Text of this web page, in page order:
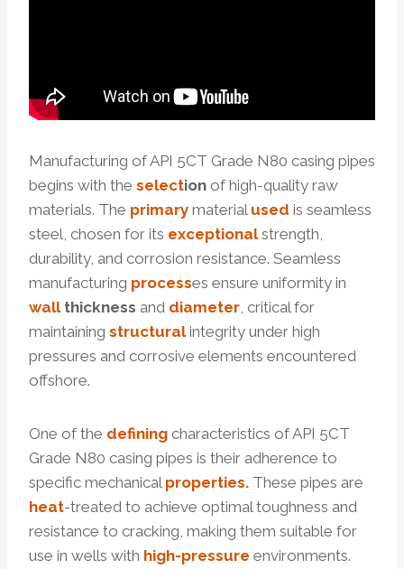
Manufacturing of API 5CT Grade N80 casing pipes
begins with the selection of high-quality raw
materials. The primary material used is seamless
steel, chosen for its exceptionalstrength,
durability, and corrosion resistance. Seamless
manufacturing processes ensure uniformity in
wallthickness and diameter , critical for
maintaining structuralintegrity under high
pressures and corrosive elements encountered
offshore.
One of the defining characteristics of API 5CT
Grade N80 casing pipes is their adherence to
specific mechanical properties. These pipes are
heat-treated to achieve optimal toughness and
resistance to cracking, making them suitable for
use in wells with high-pressure environments.